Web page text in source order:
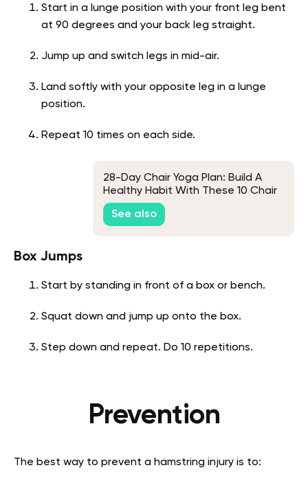
Start in a lunge position with your front leg bent
at 90 degrees and your back leg straight.
Jump up and switch legs in mid-air.
Land softly with your opposite leg in a lunge
position.
Repeat 10 times on each side.
28-Day Chair Yoga Plan: Build A
Healthy Habit With These 10 Chair
Yoga Poses
See also
Box Jumps
Start by standing in front of a box or bench.
Squat down and jump up onto the box.
Step down and repeat. Do 10 repetitions.
Prevention
The best way to prevent a hamstring injury is to: